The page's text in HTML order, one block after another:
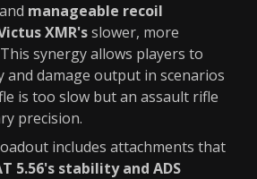
and manageable recoil
XMR'sslower, more
synergy allows players to
and damage output in scenarios
is too slow but an assault rifle
precision.
includes attachments that
5.56's stability and ADS